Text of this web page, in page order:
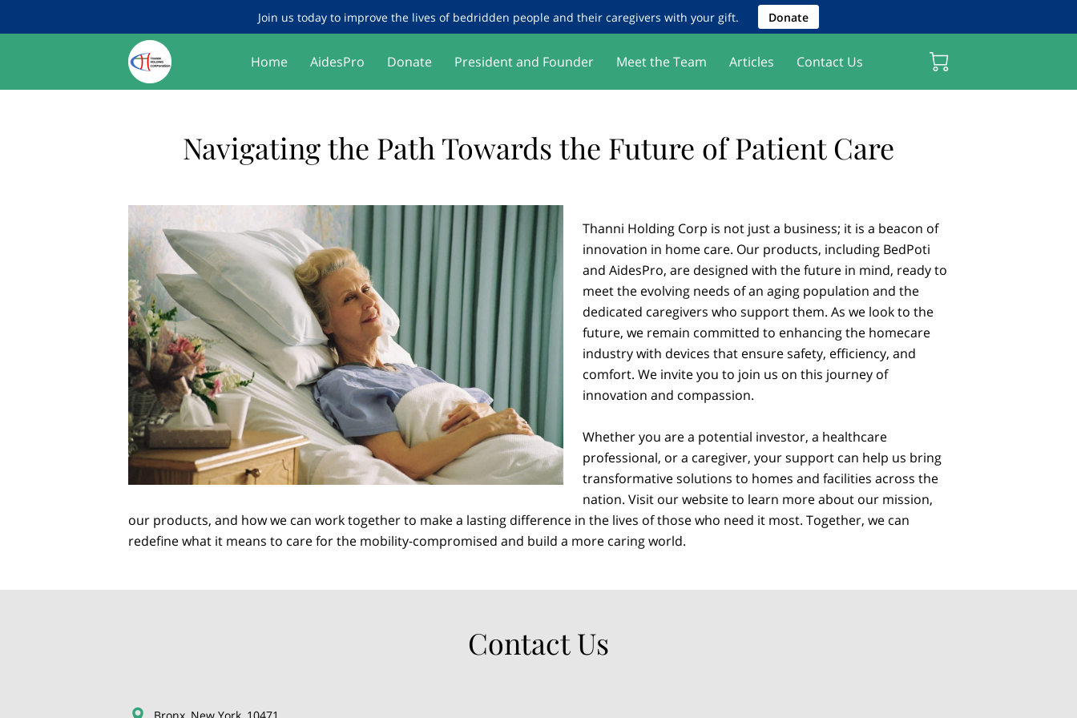
Join us today to improve the lives of bedridden people and their caregivers with your gift. Donate
Home AidesPro Donate President and Founder Meet the Team Articles Contact Us
Navigating the Path Towards the Future of Patient Care
Thanni Holding Corp is not just a business; it is a beacon of
innovation in home care. Our products, including BedPoti
and AidesPro, are designed with the future in mind, ready to
meet the evolving needs of an aging population and the
dedicated caregivers who support them. As we look to the
future, we remain committed to enhancing the homecare
industry with devices that ensure safety, efficiency, and
comfort. We invite you to join us on this journey of
innovation and compassion.
Whether you are a potential investor, a healthcare
professional, or a caregiver, your support can help us bring
transformative solutions to homes and facilities across the
nation. Visit our website to learn more about our mission,
our products, and how we can work together to make a lasting difference in the lives of those who need it most. Together, we can
redefine what it means to care for the mobility-compromised and build a more caring world.
Contact Us